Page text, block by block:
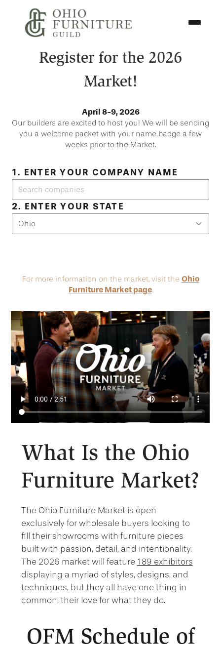
Ohio Furniture Guild
Register for the 2026
Market!
April 8-9, 2026
Our builders are excited to host you! We will be sending
you a welcome packet with your name badge a few
weeks prior to the Market.
1. ENTER YOUR COMPANY NAME
2. ENTER YOUR STATE
For more information on the market, visit the Ohio
Furniture Market page.
What Is the Ohio
Furniture Market?
The Ohio Furniture Market is open
exclusively for wholesale buyers looking to
fill their showrooms with furniture pieces
built with passion, detail, and intentionality.
The 2026 market will feature 189 exhibitors
displaying a myriad of styles, designs, and
techniques, but they all have one thing in
common: their love for what they do.
OFM Schedule of